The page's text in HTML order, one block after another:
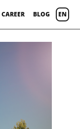
CAREER BLOG EN